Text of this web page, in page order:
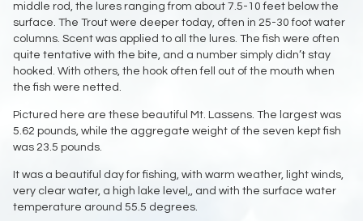
middle rod, the lures ranging from about 7.5-10 feet below the
surface. The Trout were deeper today, often in 25-30 foot water
columns. Scent was applied to all the lures. The fish were often
quite tentative with the bite, and a number simply didn’t stay
hooked. With others, the hook often fell out of the mouth when
the fish were netted.
Pictured here are these beautiful Mt. Lassens. The largest was
5.62 pounds, while the aggregate weight of the seven kept fish
was 23.5 pounds.
It was a beautiful day for fishing, with warm weather, light winds,
very clear water, a high lake level,, and with the surface water
temperature around 55.5 degrees.